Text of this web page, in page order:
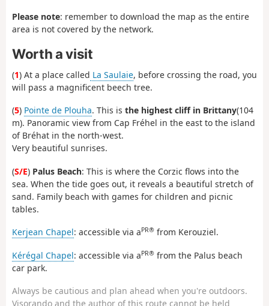
Please note: remember to download the map as the entire
area is not covered by the network.
Worth a visit
(1) At a place called La Saulaie, before crossing the road, you
will pass a magnificent beech tree.
(5) Pointe de Plouha. This is the highest cliff in Brittany(104
m). Panoramic view from Cap Fréhel in the east to the island
of Bréhat in the north-west.
Very beautiful sunrises.
(S/E) Palus Beach: This is where the Corzic flows into the
sea. When the tide goes out, it reveals a beautiful stretch of
sand. Family beach with games for children and picnic
tables.
Kerjean Chapel: accessible via aPR® from Kerouziel.
Kérégal Chapel: accessible via aPR® from the Palus beach
car park.
Always be cautious and plan ahead when you're outdoors.
Visorando and the author of this route cannot be held